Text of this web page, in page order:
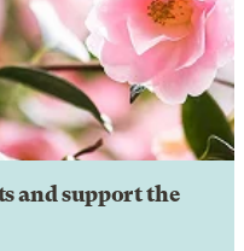
and support the